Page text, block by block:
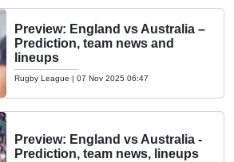
Preview: England vs Australia –
Prediction, team news and
lineups
Rugby League | 07 Nov 2025 06:47
Preview: England vs Australia -
Prediction, team news, lineups